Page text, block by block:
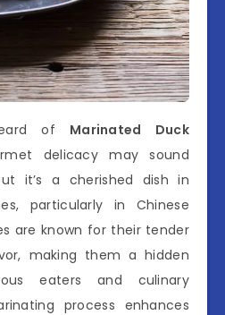
of Marinated Duck
delicacy may sound
it’s a cherished dish in
particularly in Chinese
are known for their tender
making them a hidden
eaters and culinary
process enhances